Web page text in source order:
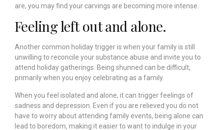
are, you may find your carvings are becoming more intense.
Feeling left out and alone.
Another common holiday trigger is when your family is still
unwilling to reconcile your substance abuse and invite you to
attend holiday gatherings. Being shunned can be difficult,
primarily when you enjoy celebrating as a family.
When you feel isolated and alone, it can trigger feelings of
sadness and depression. Even if you are relieved you do not
have to worry about attending family events, being alone can
lead to boredom, making it easier to want to indulge in your